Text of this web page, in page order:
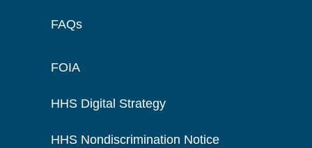
FAQs
FOIA
HHS Digital Strategy
HHS Nondiscrimination Notice